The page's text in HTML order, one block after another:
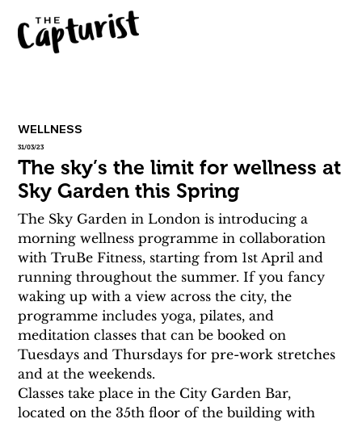
WELLNESS
31/03/23
The sky’s the limit for wellness at
Sky Garden this Spring
The Sky Garden in London is introducing a
morning wellness programme in collaboration
with TruBe Fitness, starting from 1st April and
running throughout the summer. If you fancy
waking up with a view across the city, the
programme includes yoga, pilates, and
meditation classes that can be booked on
Tuesdays and Thursdays for pre-work stretches
and at the weekends.
Classes take place in the City Garden Bar,
located on the 35th floor of the building with